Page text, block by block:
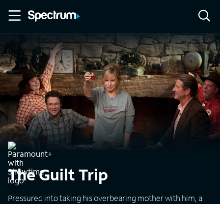
The Guilt Trip
Pressured into taking his overbearing mother with him, a